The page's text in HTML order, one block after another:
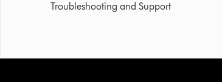
Troubleshooting and Support